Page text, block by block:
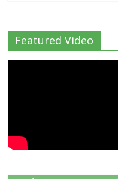
Featured Video